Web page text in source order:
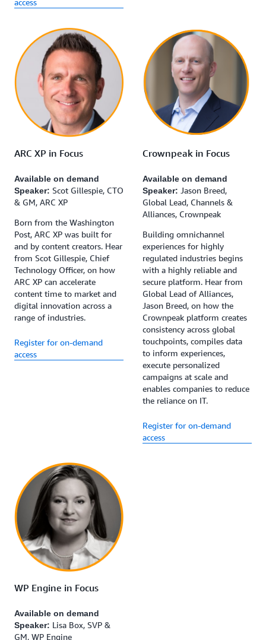
access
ARC XP in Focus
Available on demand
Speaker: Scot Gillespie, CTO
& GM, ARC XP
Born from the Washington
Post, ARC XP was built for
and by content creators. Hear
from Scot Gillespie, Chief
Technology Officer, on how
ARC XP can accelerate
content time to market and
digital innovation across a
range of industries.
Register for on-demand
access
Crownpeak in Focus
Available on demand
Speaker: Jason Breed,
Global Lead, Channels &
Alliances, Crownpeak
Building omnichannel
experiences for highly
regulated industries begins
with a highly reliable and
secure platform. Hear from
Global Lead of Alliances,
Jason Breed, on how the
Crownpeak platform creates
consistency across global
touchpoints, compiles data
to inform experiences,
execute personalized
campaigns at scale and
enables companies to reduce
the reliance on IT.
Register for on-demand
access
WP Engine in Focus
Available on demand
Speaker: Lisa Box, SVP &
GM, WP Engine